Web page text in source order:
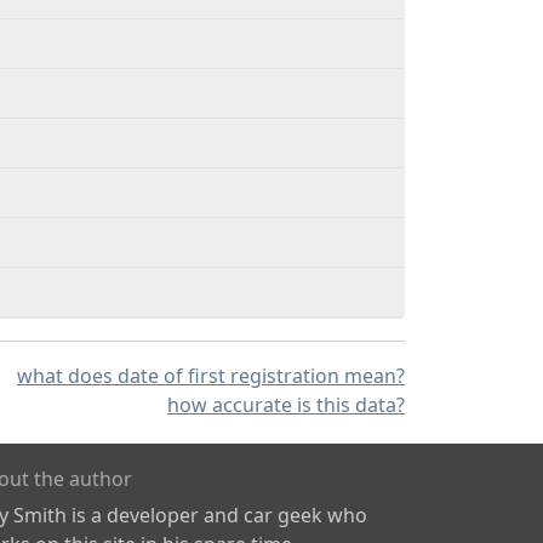
what does date of first registration mean?
how accurate is this data?
the author
Smith is a developer and car geek who